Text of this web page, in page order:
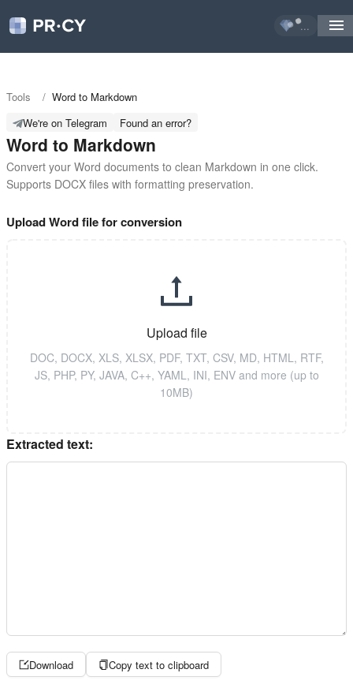
...
Tools / Word to Markdown
Word to Markdown
We're on Telegram Found an error?
Convert your Word documents to clean Markdown in one click.
Supports DOCX files with formatting preservation.
Upload Word file for conversion
Upload file
DOC, DOCX, XLS, XLSX, PDF, TXT, CSV, MD, HTML, RTF,
JS, PHP, PY, JAVA, C++, YAML, INI, ENV and more (up to
10MB)
Extracted text:
Download Copy text to clipboard